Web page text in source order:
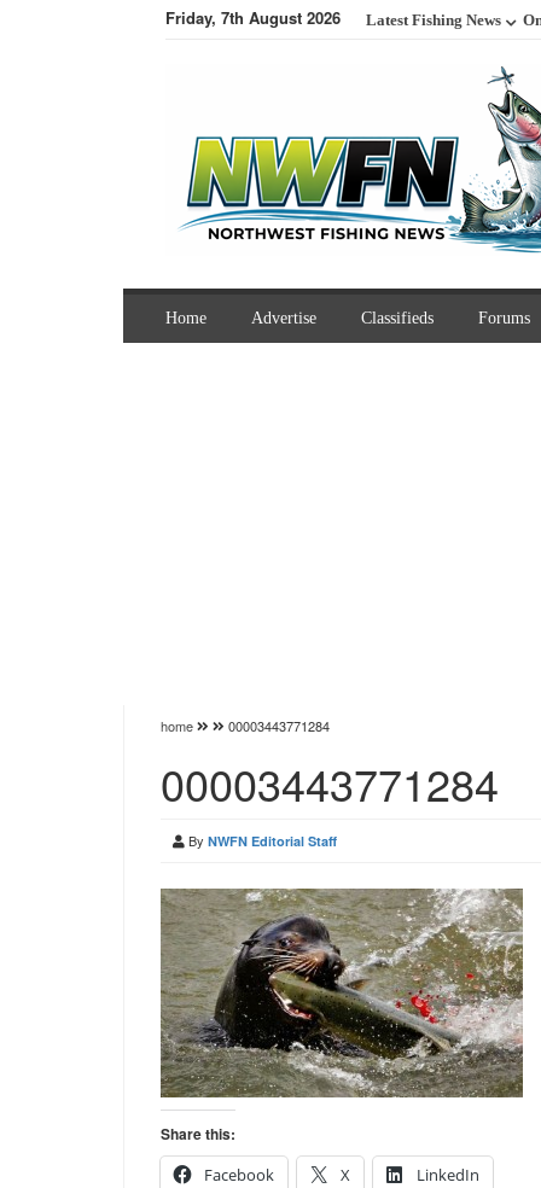
Friday, 7th August 2026 Latest Fishing News
Home Advertise Classifieds Forums
home 00003443771284
00003443771284
By NWFN Editorial Staff
Share this:
Facebook
X LinkedIn